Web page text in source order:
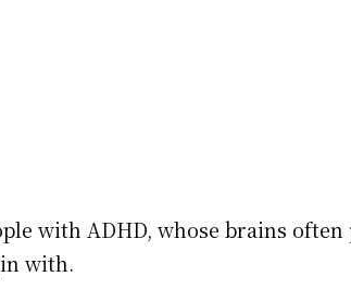
with ADHD, whose brains
with.